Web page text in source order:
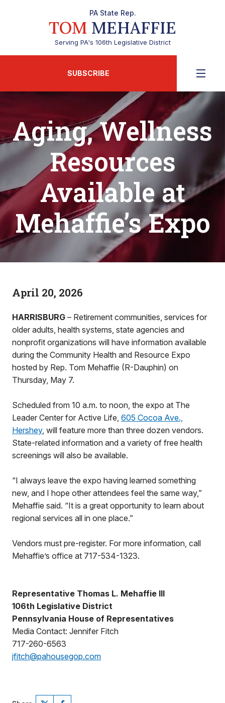
PA State Rep.
TOM MEHAFFIE
Serving PA's 106th Legislative District
SUBSCRIBE
Aging, Wellness
Resources
Available at
Mehaffie’s Expo
April 20, 2026
HARRISBURG – Retirement communities, services for
older adults, health systems, state agencies and
nonprofit organizations will have information available
during the Community Health and Resource Expo
hosted by Rep. Tom Mehaffie (R-Dauphin) on
Thursday, May 7.
Scheduled from 10 a.m. to noon, the expo at The
Leader Center for Active Life, 605 Cocoa Ave.,
Hershey, will feature more than three dozen vendors.
State-related information and a variety of free health
screenings will also be available.
“I always leave the expo having learned something
new, and I hope other attendees feel the same way,”
Mehaffie said. “It is a great opportunity to learn about
regional services all in one place.”
Vendors must pre-register. For more information, call
Mehaffie’s office at 717-534-1323.
Representative Thomas L. Mehaffie III
106th Legislative District
Pennsylvania House of Representatives
Media Contact: Jennifer Fitch
717-260-6563
jfitch@pahousegop.com